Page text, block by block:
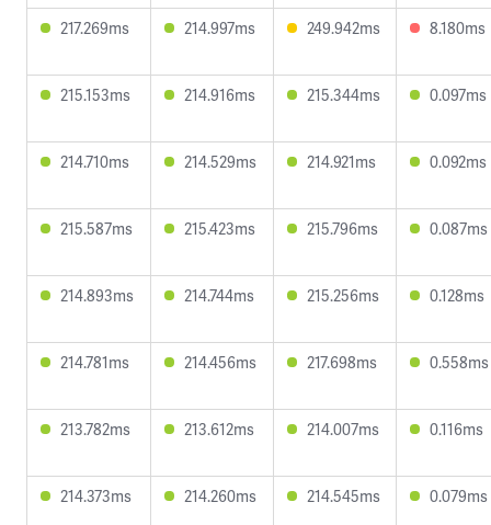
217.269ms 214.997ms 249.942ms 8.180ms
215.153ms 214.916ms 215.344ms 0.097ms
214.710ms 214.529ms 214.921ms 0.092ms
215.587ms 215.423ms 215.796ms 0.087ms
214.893ms 214.744ms 215.256ms 0.128ms
214.781ms 214.456ms 217.698ms 0.558ms
213.782ms 213.612ms 214.007ms 0.116ms
214.373ms 214.260ms 214.545ms 0.079ms